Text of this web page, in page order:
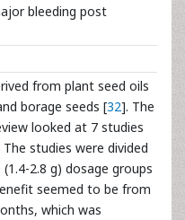
bleeding post
from plant seed oils
borage seeds [32]. The
looked at 7 studies
The studies were divided
2.8 g) dosage groups
seemed to be from
which was